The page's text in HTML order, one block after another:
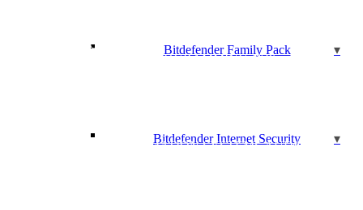
Bitdefender Family Pack
Bitdefender Internet Security
AGILE SCRUM
AGILE EXTREME PROGRAMMING (XP)
CERTIFIED INFORMATION SYSTEMS AUDITOR